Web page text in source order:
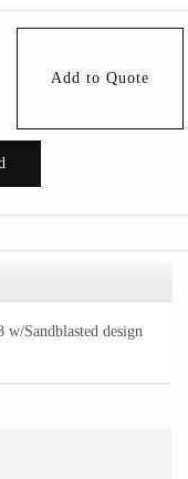
Add to Quote
Sandblasted design